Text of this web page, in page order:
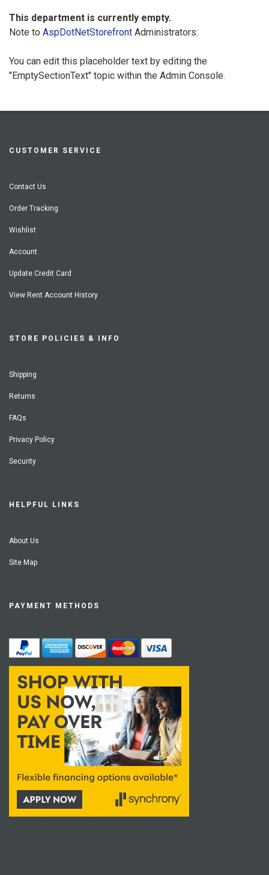
This department is currently empty.
Note to AspDotNetStorefront Administrators:
You can edit this placeholder text by editing the
"EmptySectionText" topic within the Admin Console.
CUSTOMER SERVICE
Contact Us
Order Tracking
Wishlist
Account
Update Credit Card
View Rent Account History
STORE POLICIES & INFO
Shipping
Returns
FAQs
Privacy Policy
Security
HELPFUL LINKS
About Us
Site Map
PAYMENT METHODS